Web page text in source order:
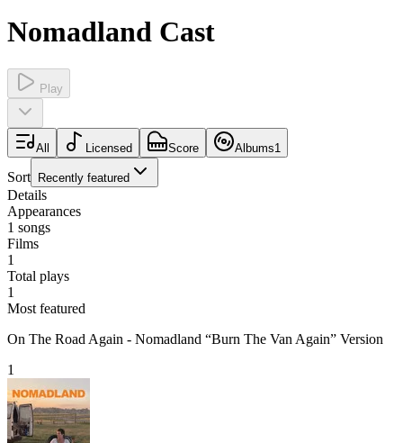
Nomadland Cast
Play
All Licensed Score Albums1
Sort Recently featured
Details
Appearances
1 songs
Films
1
Total plays
1
Most featured
On The Road Again - Nomadland “Burn The Van Again” Version
1